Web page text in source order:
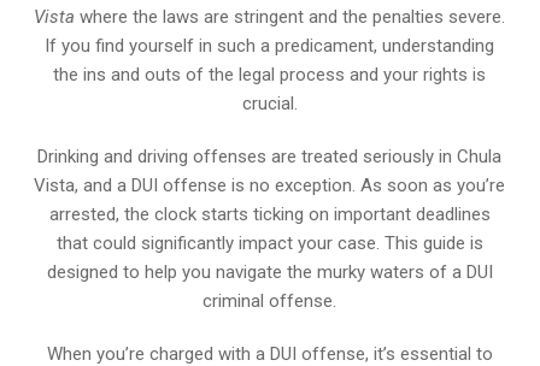
Vista where the laws are stringent and the penalties severe.
If you find yourself in such a predicament, understanding
the ins and outs of the legal process and your rights is
crucial.
Drinking and driving offenses are treated seriously in Chula
Vista, and a DUI offense is no exception. As soon as you’re
arrested, the clock starts ticking on important deadlines
that could significantly impact your case. This guide is
designed to help you navigate the murky waters of a DUI
criminal offense.
When you’re charged with a DUI offense, it’s essential to